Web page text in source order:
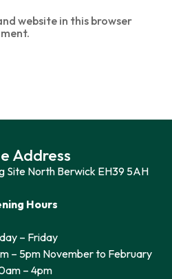
website in this browser
Address
Site North Berwick EH39 5AH
Hours
– Friday
– 5pm November to February
– 4pm